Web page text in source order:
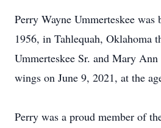
Perry Wayne Ummerteskee was
1956, in Tahlequah, Oklahoma
Ummerteskee Sr. and Mary
wings on June 9, 2021, at the
Perry was a proud member of